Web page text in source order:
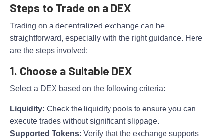
Steps to Trade on a DEX
Trading on a decentralized exchange can be
straightforward, especially with the right guidance. Here
are the steps involved:
1. Choose a Suitable DEX
Select a DEX based on the following criteria:
Liquidity: Check the liquidity pools to ensure you can
execute trades without significant slippage.
Supported Tokens: Verify that the exchange supports